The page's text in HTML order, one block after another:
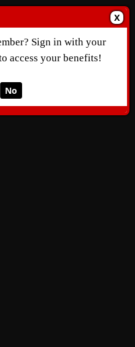
X
Sign in with your
access your benefits!
No